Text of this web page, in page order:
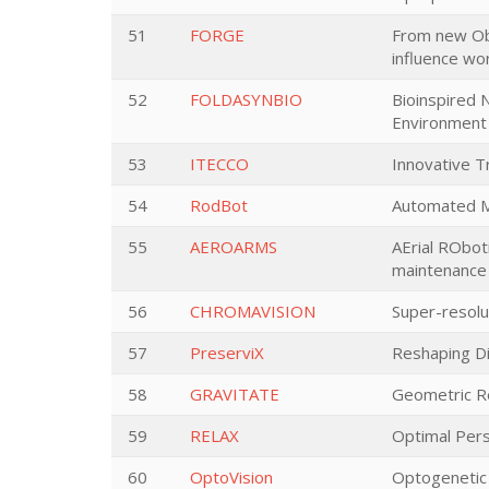
51
FORGE
From new
influence
52
FOLDASYNBIO
Bioinspired
Environment
53
ITECCO
Innovative
54
RodBot
Automated
55
AEROARMS
AErial
maintenance
56
CHROMAVISION
Super-
57
PreserviX
Reshaping
58
GRAVITATE
Geometric
59
RELAX
Optimal
60
OptoVision